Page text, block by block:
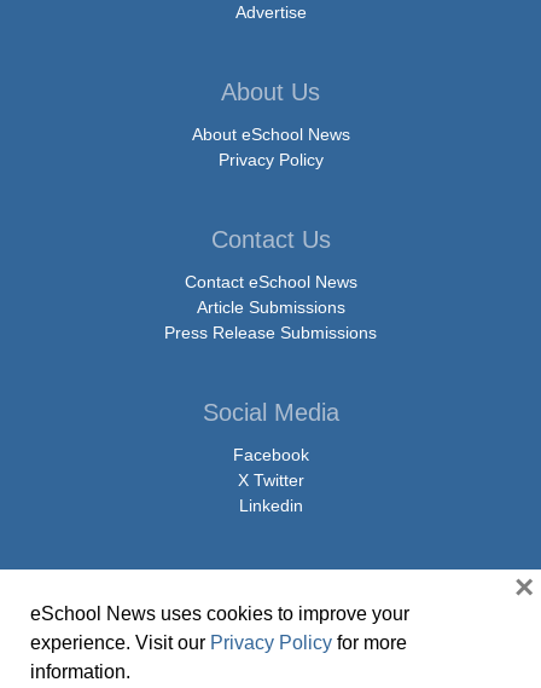
Advertise
About Us
About eSchool News
Privacy Policy
Contact Us
Contact eSchool News
Article Submissions
Press Release Submissions
Social Media
Facebook
X Twitter
Linkedin
© Copyright 2026 eSchoolMedia & eSchool News. All Rights Reserved. 9711
Washingtonian Boulevard, Suite 550, Gaithersburg, MD 20878 | 1-301-913-
eSchool News uses cookies to improve your
experience. Visit our Privacy Policy for more
information.
×